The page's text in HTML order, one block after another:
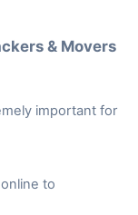
& Movers
important for
to